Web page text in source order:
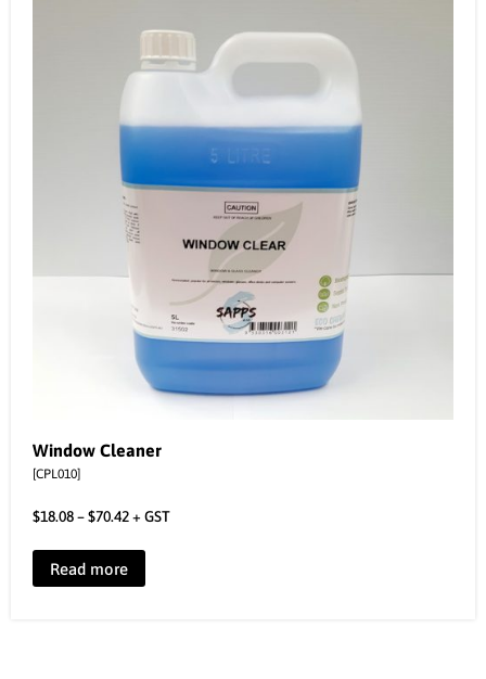
Window Cleaner
[CPL010]
$18.08–$70.42+ GST
Read more